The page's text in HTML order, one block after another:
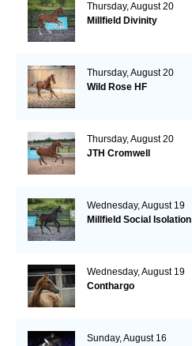
Thursday, August 20
Millfield Divinity
Thursday, August 20
Wild Rose HF
Thursday, August 20
JTH Cromwell
Wednesday, August 19
Millfield Social Isolation
Wednesday, August 19
Conthargo
Sunday, August 16